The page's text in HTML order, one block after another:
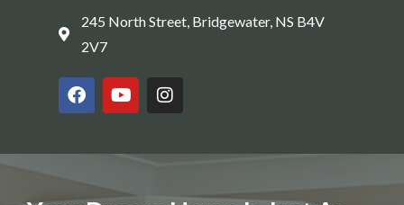
245 North Street, Bridgewater, NS B4V
2V7